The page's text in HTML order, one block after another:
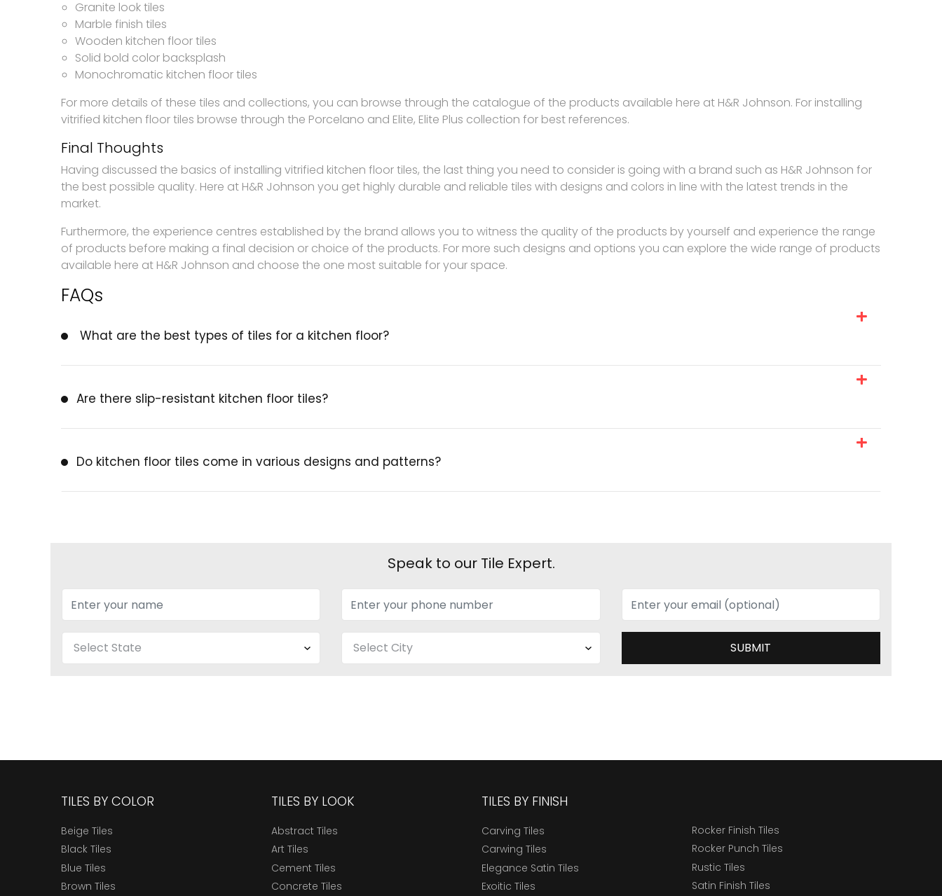
Granite look tiles
Marble finish tiles
Wooden kitchen floor tiles
Solid bold color backsplash
Monochromatic kitchen floor tiles
For more details of these tiles and collections, you can browse through the catalogue of the products available here at H&R Johnson. For installing
vitrified kitchen floor tiles browse through the Porcelano and Elite, Elite Plus collection for best references.
Final Thoughts
Having discussed the basics of installing vitrified kitchen floor tiles, the last thing you need to consider is going with a brand such as H&R Johnson for
the best possible quality. Here at H&R Johnson you get highly durable and reliable tiles with designs and colors in line with the latest trends in the
market.
Furthermore, the experience centres established by the brand allows you to witness the quality of the products by yourself and experience the range
of products before making a final decision or choice of the products. For more such designs and options you can explore the wide range of products
available here at H&R Johnson and choose the one most suitable for your space.
FAQs
What are the best types of tiles for a kitchen floor?
Are there slip-resistant kitchen floor tiles?
Do kitchen floor tiles come in various designs and patterns?
Speak to our Tile Expert.
SUBMIT
TILES BY COLOR
Beige Tiles
Black Tiles
Blue Tiles
Brown Tiles
TILES BY LOOK
Abstract Tiles
Art Tiles
Cement Tiles
Concrete Tiles
TILES BY FINISH
Carving Tiles
Carwing Tiles
Elegance Satin Tiles
Exoitic Tiles
Rocker Finish Tiles
Rocker Punch Tiles
Rustic Tiles
Satin Finish Tiles